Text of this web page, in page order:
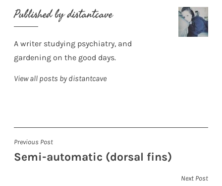
Published bydistantcave
A writer studying psychiatry, and
gardening on the good days.
View all posts by distantcave
Post
navigation
Previous Post
Semi-automatic (dorsal fins)
Next Post